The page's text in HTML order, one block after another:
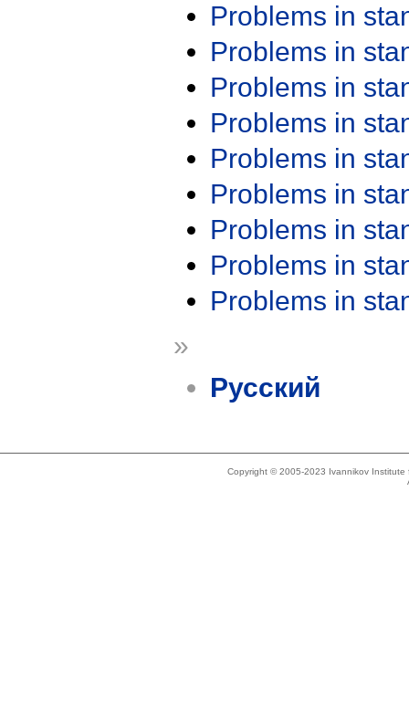
Problems in
Problems in
Problems in
Problems in
Problems in
Problems in
Problems in
Problems in
Problems in
»
Русский
Copyright © 2005-2023 Ivannikov Institute